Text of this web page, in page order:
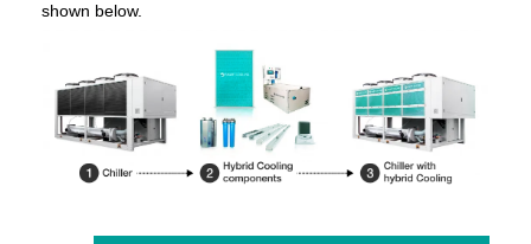
shown below.